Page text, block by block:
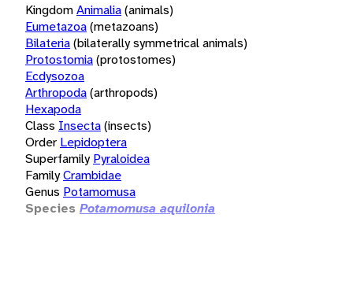
KingdomAnimalia(animals)
Eumetazoa(metazoans)
Bilateria(bilaterally symmetrical animals)
Protostomia(protostomes)
Ecdysozoa
Arthropoda(arthropods)
Hexapoda
Class Insecta(insects)
Order Lepidoptera
Superfamily Pyraloidea
FamilyCrambidae
Genus Potamomusa
Species Potamomusa aquilonia